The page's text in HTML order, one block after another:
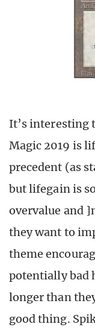
It’s interesting
Magic 2019 is
precedent (as
but lifegain is
overvalue and
they want to
theme
potentially bad
longer than
good thing.